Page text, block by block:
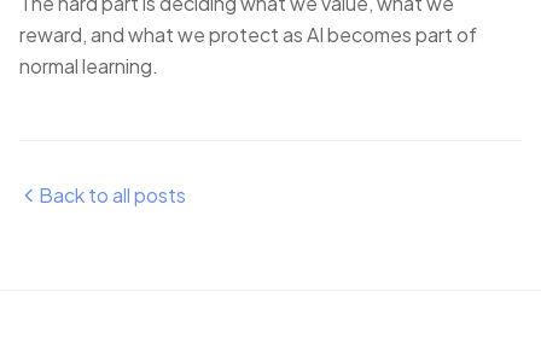
reward, and what we protect as AI becomes part of
normal learning.
Back to all posts